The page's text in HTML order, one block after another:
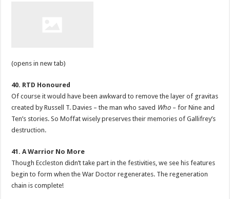
(opens in new tab)
40. RTD Honoured
Of course it would have been awkward to remove the layer of gravitas
created by Russell T. Davies – the man who saved Who – for Nine and
Ten’s stories. So Moffat wisely preserves their memories of Gallifrey’s
destruction.
41. A Warrior No More
Though Eccleston didn’t take part in the festivities, we see his features
begin to form when the War Doctor regenerates. The regeneration
chain is complete!